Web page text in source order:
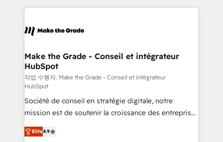
un échange dédié.
and ensure faster time to value on HubSpot. What
day one, our team takes the time to deeply
strategies that deliver impactful results. Our mission
is to empower you to unlock HubSpot’s full potential
—faster. Through expert training, unmatched
responsiveness, and ongoing support, we equip
your team to adopt new systems with confidence
and achieve a unified, data-driven approach to
customer engagement.
Make the Grade - Conseil et intégrateur
HubSpot
작업 수행자: Make the Grade - Conseil et intégrateur
HubSpot
Société de conseil en stratégie digitale, notre
mission est de soutenir la croissance des entreprises
B2B à travers l’acquisition de nouveaux clients,
l'intégration CRM et le développement des revenus
Elite4.9